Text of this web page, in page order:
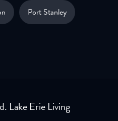
Port Stanley
Lake Erie Living